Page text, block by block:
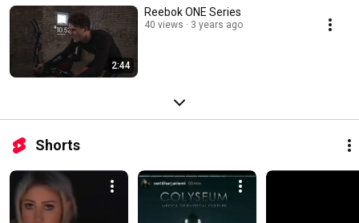
2:44
Reebok ONE Series
40 views 3 years ago
Shorts